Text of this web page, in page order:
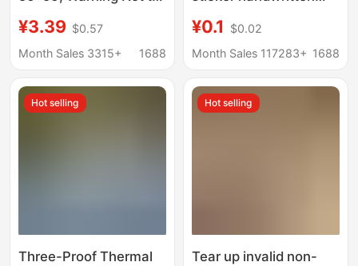
Fragile Stickers, Non-
Drying Adhesive
¥3.39 $0.57
Month Sales 3315+
1688
office supplies
rectangular mouth
¥0.1
$0.02
Month Sales 117283+ 1688
Hot selling
Three-Proof Thermal
Hot selling
Tear up invalid non-